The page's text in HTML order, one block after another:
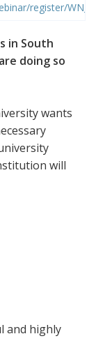
register/
in South
doing so
wants
will
and highly